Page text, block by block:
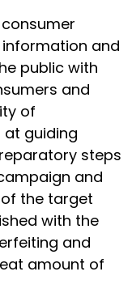
and
public with
and
of
at guiding
steps
and
the target
with the
and
amount of